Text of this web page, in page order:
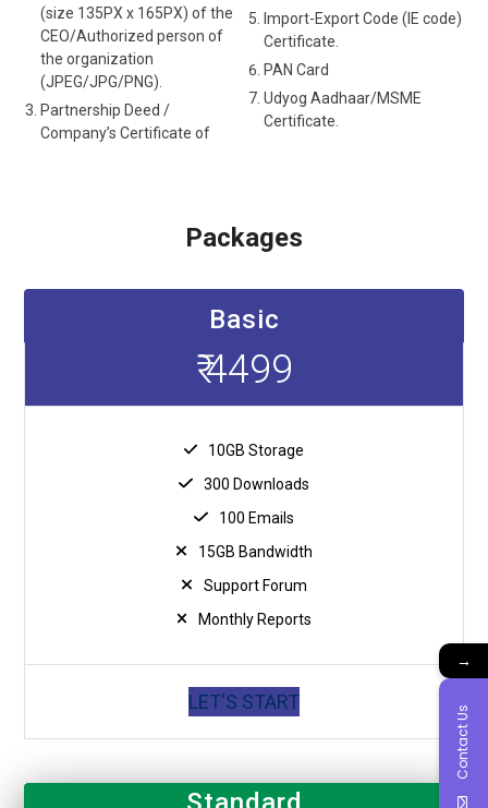
(size 135PX x 165PX) of the
CEO/Authorized person of
the organization
(JPEG/JPG/PNG).
Partnership Deed /
Company’s Certificate of
Import-Export Code (IE code)
Certificate.
PAN Card
Udyog Aadhaar/MSME
Certificate.
Packages
Basic
₹ 4499
10GB Storage
300 Downloads
100 Emails
15GB Bandwidth
Support Forum
Monthly Reports
LET'S START
→
Contact Us